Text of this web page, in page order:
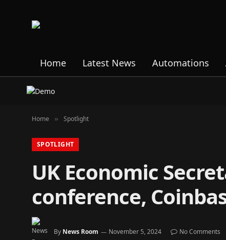
Home Latest News Automations
Home » Spotlight
SPOTLIGHT
UK Economic
conference,
By News Room November 5, 2024 No Comments